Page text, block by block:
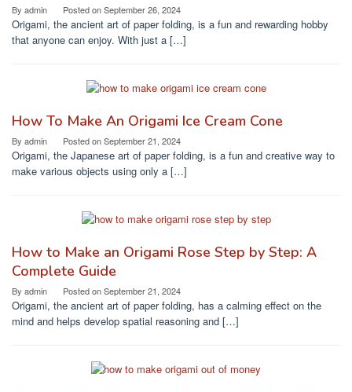
By admin Posted onSeptember 26, 2024
Origami, the ancient art of paper folding, is a fun and rewarding hobby
that anyone can enjoy. With just a […]
How To Make An Origami Ice Cream Cone
By admin Posted onSeptember 21, 2024
Origami, the Japanese art of paper folding, is a fun and creative way to
make various objects using only a […]
How to Make an Origami Rose Step by Step: A
Complete Guide
By admin Posted onSeptember 21, 2024
Origami, the ancient art of paper folding, has a calming effect on the
mind and helps develop spatial reasoning and […]